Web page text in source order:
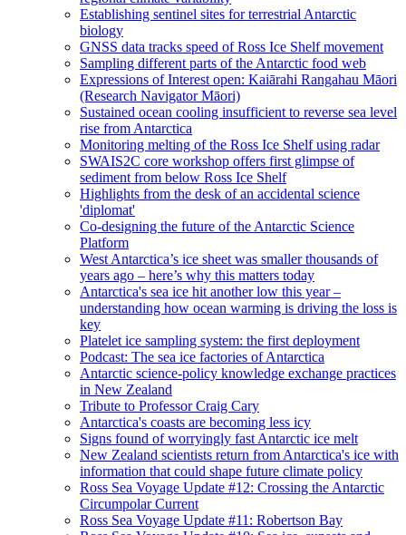
Establishing sentinel sites for terrestrial Antarctic
biology
GNSS data tracks speed of Ross Ice Shelf movement
Sampling different parts of the Antarctic food web
Expressions of Interest open: Kaiārahi Rangahau Māori
(Research Navigator Māori)
Sustained ocean cooling insufficient to reverse sea level
rise from Antarctica
Monitoring melting of the Ross Ice Shelf using radar
SWAIS2C core workshop offers first glimpse of
sediment from below Ross Ice Shelf
Highlights from the desk of an accidental science
'diplomat'
Co-designing the future of the Antarctic Science
Platform
West Antarctica’s ice sheet was smaller thousands of
years ago – here’s why this matters today
Antarctica's sea ice hit another low this year –
understanding how ocean warming is driving the loss is
key
Platelet ice sampling system: the first deployment
Podcast: The sea ice factories of Antarctica
Antarctic science-policy knowledge exchange practices
in New Zealand
Tribute to Professor Craig Cary
Antarctica's coasts are becoming less icy
Signs found of worryingly fast Antarctic ice melt
New Zealand scientists return from Antarctica's ice with
information that could shape future climate policy
Ross Sea Voyage Update #12: Crossing the Antarctic
Circumpolar Current
Ross Sea Voyage Update #11: Robertson Bay